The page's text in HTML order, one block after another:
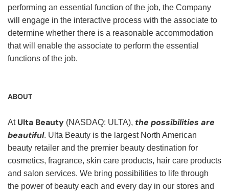
performing an essential function of the job, the Company
will engage in the interactive process with the associate to
determine whether there is a reasonable accommodation
that will enable the associate to perform the essential
functions of the job.
ABOUT
At Ulta Beauty (NASDAQ: ULTA), the possibilities are
beautiful. Ulta Beauty is the largest North American
beauty retailer and the premier beauty destination for
cosmetics, fragrance, skin care products, hair care products
and salon services. We bring possibilities to life through
the power of beauty each and every day in our stores and